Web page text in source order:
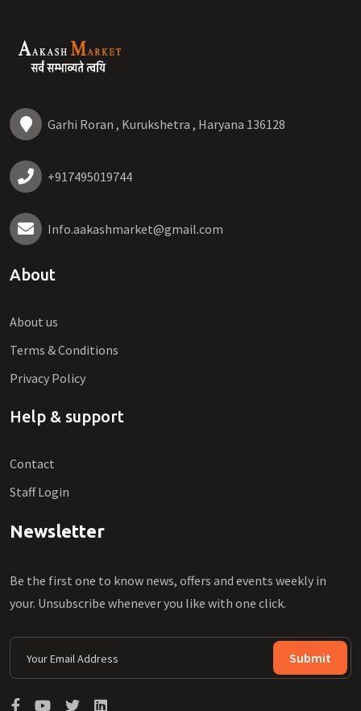
Garhi Roran , Kurukshetra , Haryana 136128
+917495019744
Info.aakashmarket@gmail.com
About
About us
Terms & Conditions
Privacy Policy
Help & support
Contact
Staff Login
Newsletter
Be the first one to know news, offers and events weekly in
your. Unsubscribe whenever you like with one click.
Submit